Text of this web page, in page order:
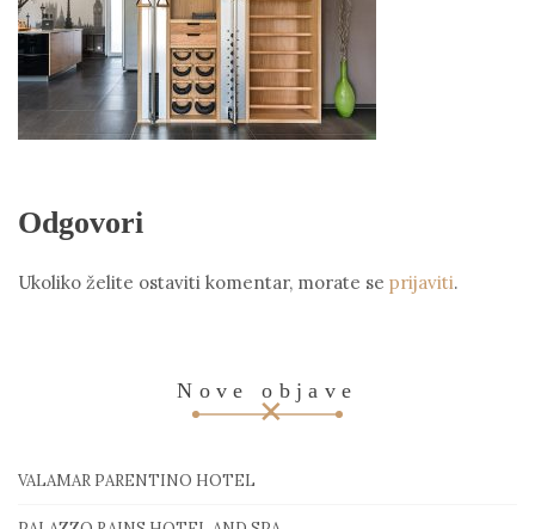
Odgovori
Ukoliko želite ostaviti komentar, morate se prijaviti.
Nove objave
VALAMAR PARENTINO HOTEL